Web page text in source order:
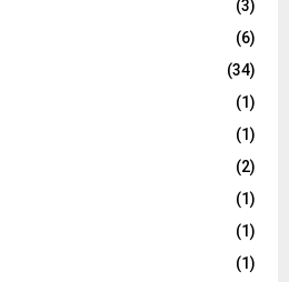
(3)
(6)
(34)
(1)
(1)
(2)
(1)
(1)
(1)